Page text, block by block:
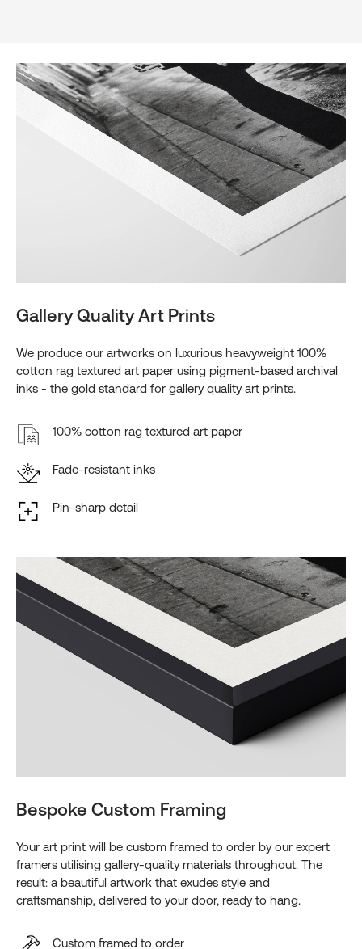
Gallery Quality Art Prints
We produce our artworks on luxurious heavyweight 100%
cotton rag textured art paper using pigment-based archival
inks - the gold standard for gallery quality art prints.
100% cotton rag textured art paper
Fade-resistant inks
Pin-sharp detail
Bespoke Custom Framing
Your art print will be custom framed to order by our expert
framers utilising gallery-quality materials throughout. The
result: a beautiful artwork that exudes style and
craftsmanship, delivered to your door, ready to hang.
Custom framed to order